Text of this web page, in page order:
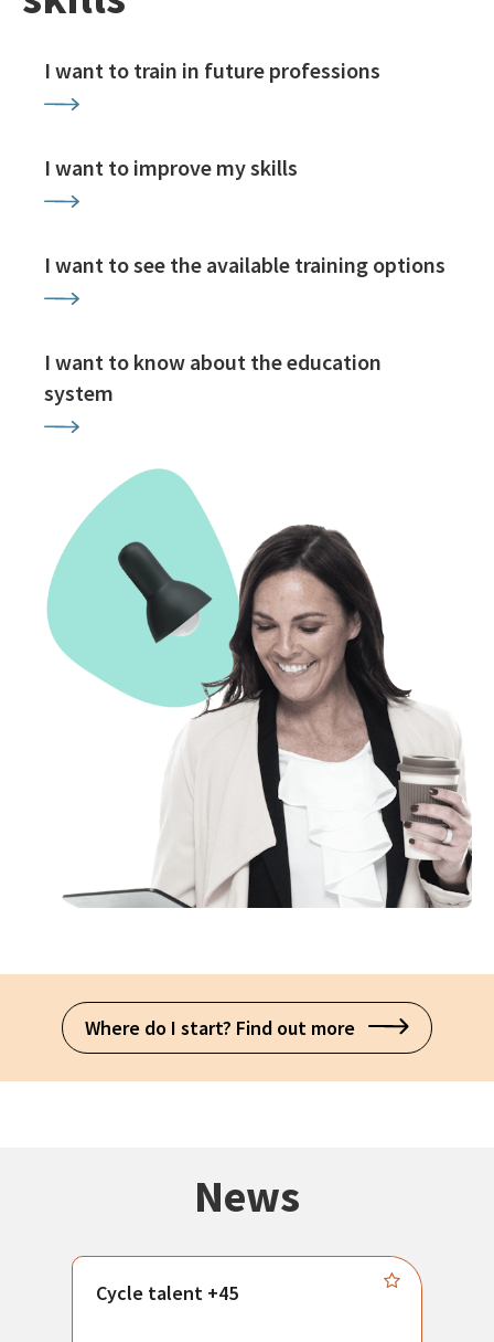
I want to train in future professions
I want to improve my skills
I want to see the available training options
I want to know about the education
system
Where do I start? Find out more
News
Cycle talent +45